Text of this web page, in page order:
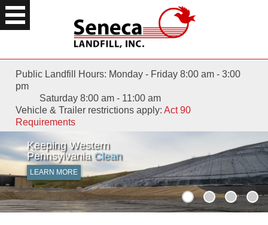
Public Landfill Hours: Monday - Friday 8:00 am - 3:00
pm
Saturday 8:00 am - 11:00 am
Vehicle & Trailer restrictions apply:Act 90
Requirements
Keeping Western
Pennsylvania Clean
LEARN MORE
Waste Notwith
Renewable Energy
LEARN MORE